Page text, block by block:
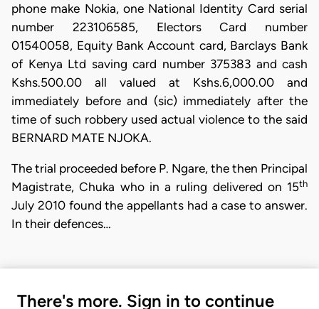
phone make Nokia, one National Identity Card serial
number 223106585, Electors Card number
01540058, Equity Bank Account card, Barclays Bank
of Kenya Ltd saving card number 375383 and cash
Kshs.500.00 all valued at Kshs.6,000.00 and
immediately before and (sic) immediately after the
time of such robbery used actual violence to the said
BERNARD MATE NJOKA.
The trial proceeded before P. Ngare, the then Principal
Magistrate, Chuka who in a ruling delivered on 15th
July 2010 found the appellants had a case to answer.
In their defences…
There's more. Sign in to continue